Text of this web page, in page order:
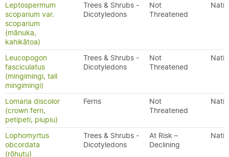
Leptospermum
scoparium var.
scoparium
(mānuka,
kahikātoa)
Trees & Shrubs -
Dicotyledons
Not
Threatened
Leucopogon
fasciculatus
(mingimingi, tall
mingimingi)
Trees & Shrubs -
Dicotyledons
Not
Threatened
Lomaria discolor
(crown fern,
petipeti, piupiu)
Ferns
Not
Threatened
Lophomyrtus
obcordata
(rōhutu)
Trees & Shrubs -
Dicotyledons
At Risk –
Declining